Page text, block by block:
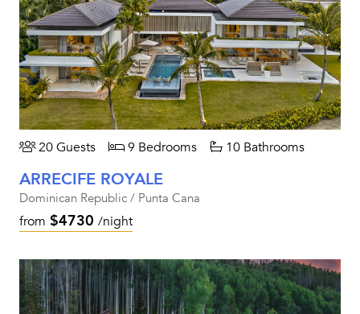
20 Guests 9 Bedrooms 10 Bathrooms
ARRECIFE ROYALE
Dominican Republic / Punta Cana
from $4730 /night